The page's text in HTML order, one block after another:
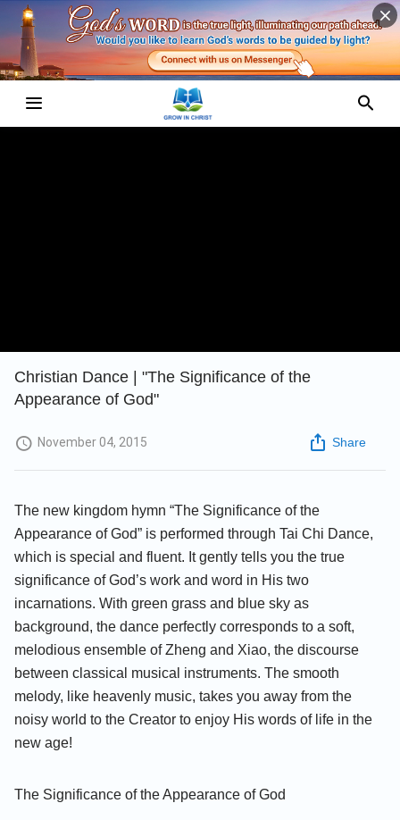
Christian Dance | "The Significance of the
Appearance of God"
November 04, 2015 Share
The new kingdom hymn “The Significance of the
Appearance of God” is performed through Tai Chi Dance,
which is special and fluent. It gently tells you the true
significance of God’s work and word in His two
incarnations. With green grass and blue sky as
background, the dance perfectly corresponds to a soft,
melodious ensemble of Zheng and Xiao, the discourse
between classical musical instruments. The smooth
melody, like heavenly music, takes you away from the
noisy world to the Creator to enjoy His words of life in the
new age!
The Significance of the Appearance of God